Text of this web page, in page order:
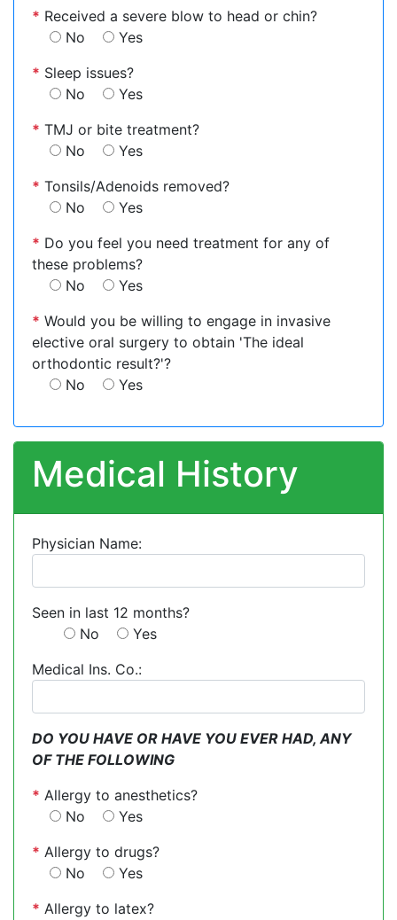
* Received a severe blow to head or chin?
No
Yes
* Sleep issues?
No
Yes
* TMJ or bite treatment?
No
Yes
* Tonsils/Adenoids removed?
No
Yes
* Do you feel you need treatment for any of
these problems?
No
Yes
* Would you be willing to engage in invasive
elective oral surgery to obtain 'The ideal
orthodontic result?'?
No
Yes
Medical History
Physician Name:
Seen in last 12 months?
No
Yes
Medical Ins. Co.:
DO YOU HAVE OR HAVE YOU EVER HAD, ANY
OF THE FOLLOWING
* Allergy to anesthetics?
No
Yes
* Allergy to drugs?
No
Yes
* Allergy to latex?